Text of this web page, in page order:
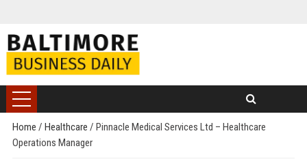
Home / Healthcare / Pinnacle Medical Services Ltd – Healthcare
Operations Manager